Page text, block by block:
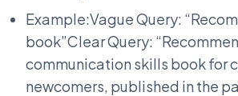
Example:Vague Query:
book”Clear Query:
communication skills book for
newcomers, published in the